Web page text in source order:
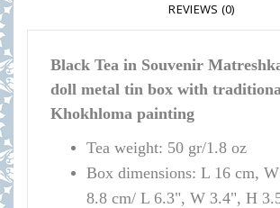
REVIEWS (0)
Black Tea in Souvenir
doll metal tin box with
Khokhloma painting
Tea weight: 50 gr/1.8 oz
Box dimensions: L 16 cm,
8.8 cm/ L 6.3", W 3.4", H